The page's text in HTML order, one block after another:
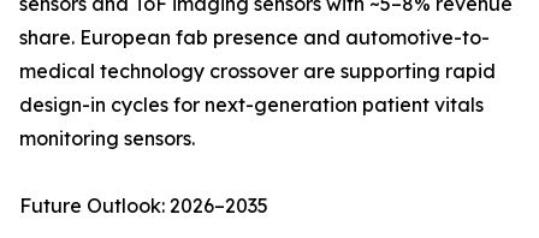
share. European fab presence and automotive-to-
medical technology crossover are supporting rapid
design-in cycles for next-generation patient vitals
monitoring sensors.
Future Outlook: 2026–2035